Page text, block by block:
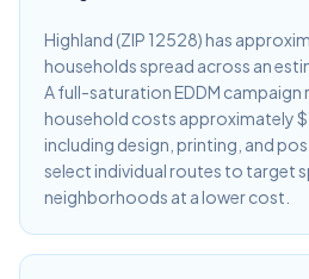
Highland (ZIP 12528) has
households spread across an
A full-saturation EDDM campaign
household costs approximately
including design, printing, and
select individual routes to target
neighborhoods at a lower cost.